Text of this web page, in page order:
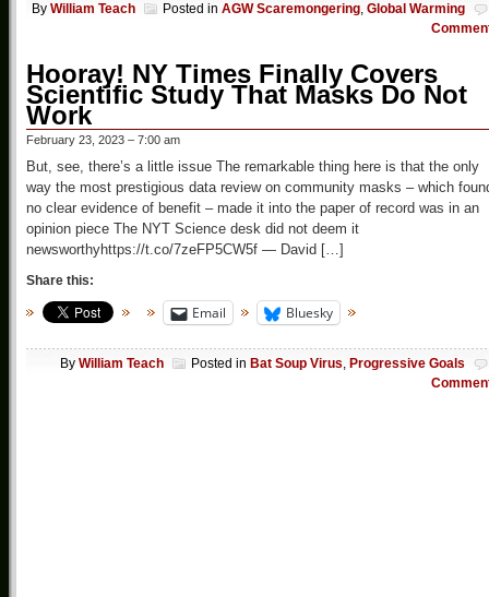
By William Teach Posted in AGW Scaremongering, Global Warming
Hooray! NY Times Finally Covers
Scientific Study That Masks Do Not
Work
February 23, 2023 – 7:00 am
But, see, there’s a little issue The remarkable thing here is that the only
way the most prestigious data review on community masks – which
no clear evidence of benefit – made it into the paper of record was in an
opinion piece The NYT Science desk did not deem it
newsworthyhttps://t.co/7zeFP5CW5f — David […]
Share this:
Email Bluesky
By William Teach Posted in Bat Soup Virus Progressive Goals